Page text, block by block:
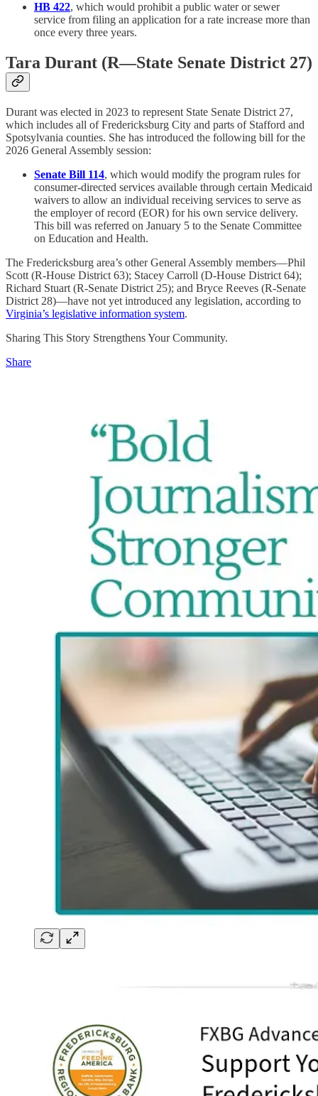
HB 422, which would prohibit a public water or sewer
service from filing an application for a rate increase more than
once every three years.
Tara Durant (R—State Senate District 27)
Durant was elected in 2023 to represent State Senate District 27,
which includes all of Fredericksburg City and parts of Stafford and
Spotsylvania counties. She has introduced the following bill for the
2026 General Assembly session:
Senate Bill 114, which would modify the program rules for
consumer-directed services available through certain Medicaid
waivers to allow an individual receiving services to serve as
the employer of record (EOR) for his own service delivery.
This bill was referred on January 5 to the Senate Committee
on Education and Health.
The Fredericksburg area’s other General Assembly members—Phil
Scott (R-House District 63); Stacey Carroll (D-House District 64);
Richard Stuart (R-Senate District 25); and Bryce Reeves (R-Senate
District 28)—have not yet introduced any legislation, according to
Virginia’s legislative information system.
Sharing This Story Strengthens Your Community.
Share